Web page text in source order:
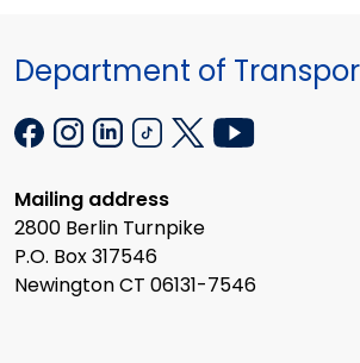
Department of
Mailing address
2800 Berlin Turnpike
P.O. Box 317546
Newington CT 06131-7546